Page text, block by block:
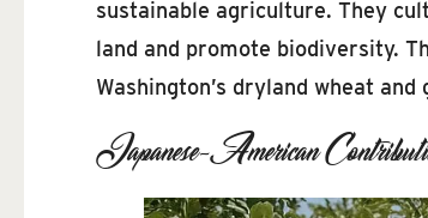
sustainable agriculture. They
land and promote biodiversity.
Washington’s dryland wheat and
Japanese-American